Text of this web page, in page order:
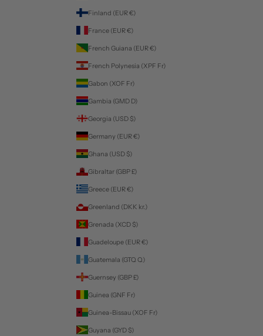
Finland (EUR €)
France (EUR €)
French Guiana (EUR €)
French Polynesia (XPF Fr)
Gabon (XOF Fr)
Gambia (GMD D)
Georgia (USD $)
Germany (EUR €)
Ghana (USD $)
Gibraltar (GBP £)
Greece (EUR €)
Greenland (DKK kr.)
Grenada (XCD $)
Guadeloupe (EUR €)
Guatemala (GTQ Q)
Guernsey (GBP £)
Guinea (GNF Fr)
Guinea-Bissau (XOF Fr)
Guyana (GYD $)